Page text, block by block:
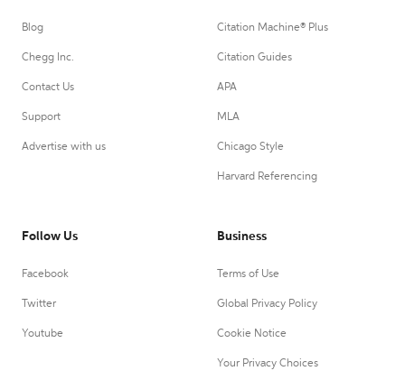
Blog
Chegg Inc.
Contact Us
Support
Advertise with us
Citation Machine® Plus
Citation Guides
APA
MLA
Chicago Style
Harvard Referencing
Follow Us
Facebook
Twitter
Youtube
Business
Terms of Use
Global Privacy Policy
Cookie Notice
Your Privacy Choices